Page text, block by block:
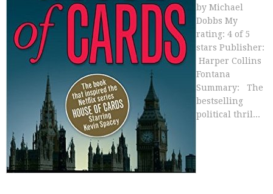
by Michael
Dobbs My
rating: 4 of 5
stars Publisher:
Harper Collins
Fontana
Summary: The
bestselling
political thril...